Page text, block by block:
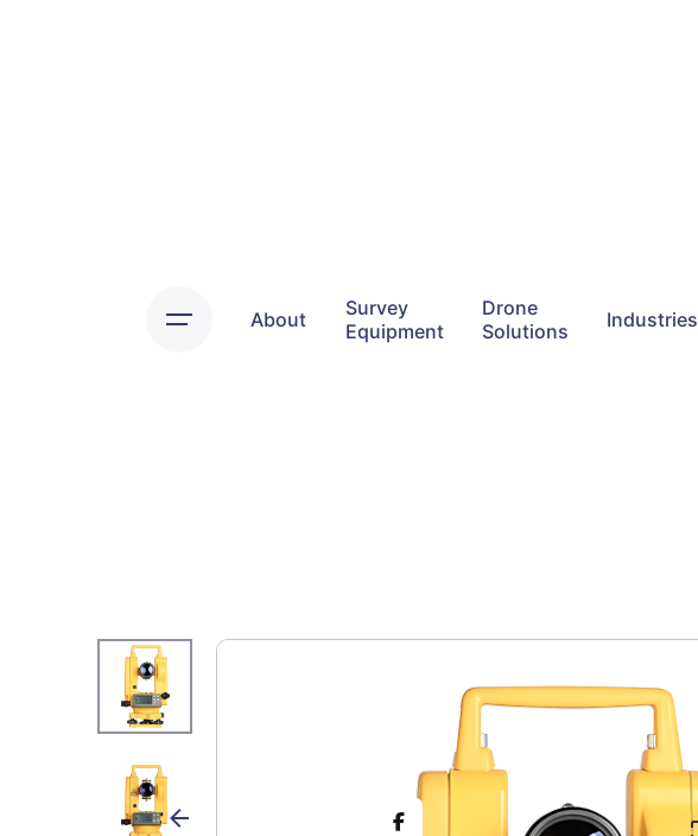
About
Survey
Equipment
Drone
Solutions
Industries